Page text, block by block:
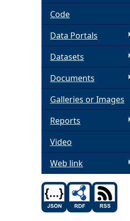
Code
Data Portals
Datasets
Documents
Galleries or Images
Reports
Video
Web link